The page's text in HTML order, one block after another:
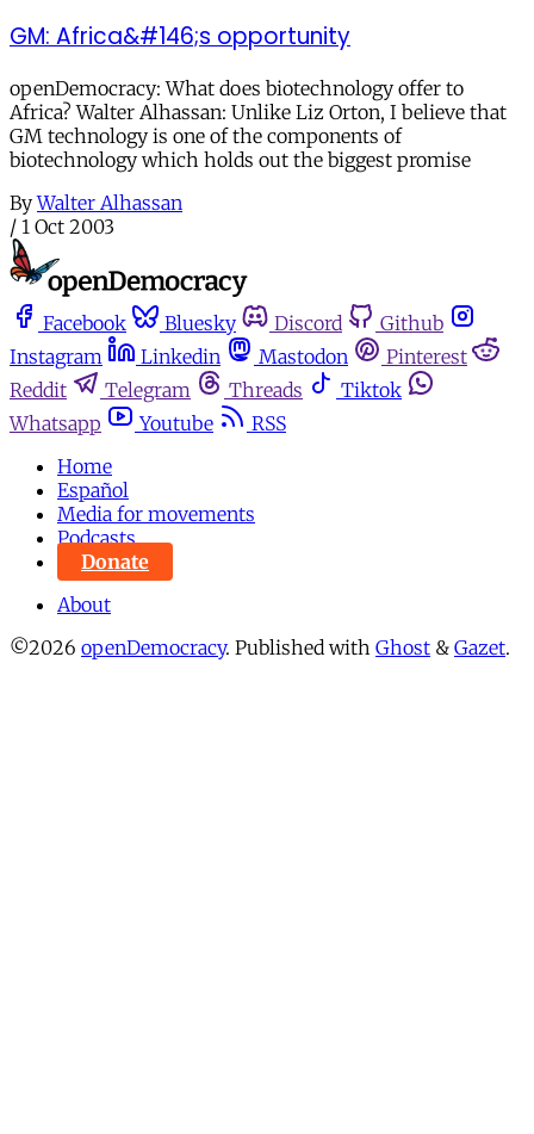
GM: Africa&#146;s opportunity
openDemocracy: What does biotechnology offer to
Africa? Walter Alhassan: Unlike Liz Orton, I believe that
GM technology is one of the components of
biotechnology which holds out the biggest promise
By Walter Alhassan
/ 1 Oct 2003
Facebook Bluesky Discord
Github
Instagram
Linkedin Mastodon
Pinterest
Reddit
Telegram Threads
Tiktok
Whatsapp
Youtube
RSS
Home
Español
Media for movements
Podcasts
Donate
About
©2026 openDemocracy. Published with Ghost & Gazet.